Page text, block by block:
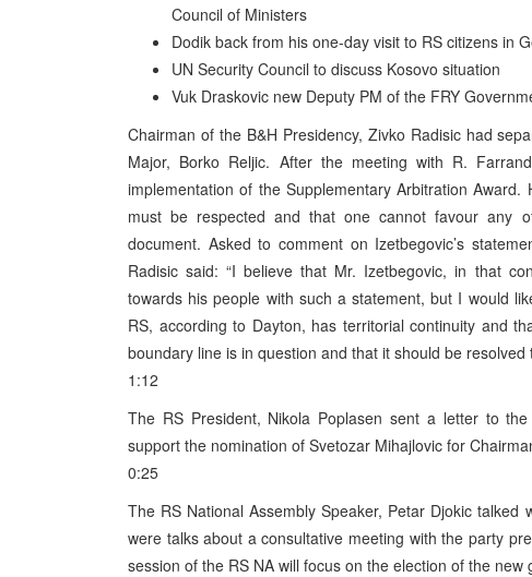
Council of Ministers
Dodik back from his one-day visit to RS citizens in
UN Security Council to discuss Kosovo situation
Vuk Draskovic new Deputy PM of the FRY
Chairman of the B&H Presidency, Zivko Radisic had
Major, Borko Reljic. After the meeting with R.
implementation of the Supplementary Arbitration
must be respected and that one cannot favour any
document. Asked to comment on Izetbegovic’s
Radisic said: “I believe that Mr. Izetbegovic, in that
towards his people with such a statement, but I would
RS, according to Dayton, has territorial continuity and
boundary line is in question and that it should be resolved
1:12
The RS President, Nikola Poplasen sent a letter to
support the nomination of Svetozar Mihajlovic for
0:25
The RS National Assembly Speaker, Petar Djokic
were talks about a consultative meeting with the party
session of the RS NA will focus on the election of the new